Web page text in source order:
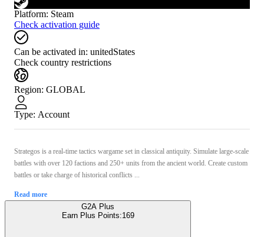
Platform: Steam
Check activation guide
Can be activated in: unitedStates
Check country restrictions
Region: GLOBAL
Type: Account
Strategos is a real-time tactics wargame set in classical antiquity. Simulate large-scale
battles with over 120 factions and 250+ units from the ancient world. Create custom
battles or take charge of historical conflicts ...
Read more
G2A Plus
Earn Plus Points:169